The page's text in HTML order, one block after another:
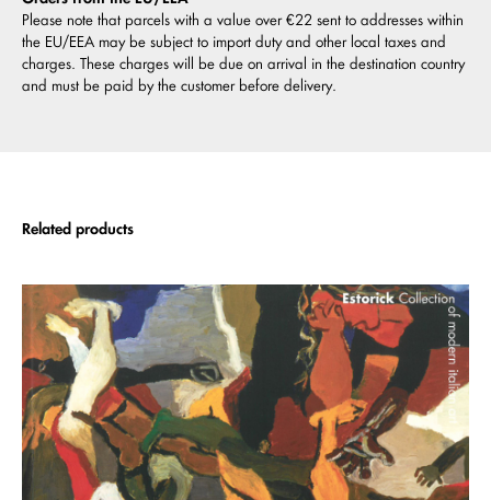
Please note that parcels with a value over €22 sent to addresses within
the EU/EEA may be subject to import duty and other local taxes and
charges. These charges will be due on arrival in the destination country
and must be paid by the customer before delivery.
Related products